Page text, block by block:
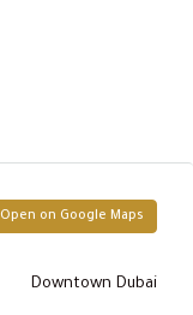
Open on Google Maps
Downtown Dubai